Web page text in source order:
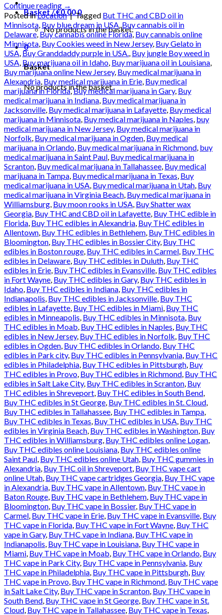
Basket /€0.000
No products in the basket.
0
Basket
No products in the basket.
Continue reading →
Posted inLocation|Tagged But THC and CBD oil in
Minnisota, Buy blue dream in USA,Buy cannabis oil in
Delaware, Buy cannabis online Florida, Buy cannabis online
Minnisota, Buy Cookies weed in New Jersey, Buy Gelato in
USA, Buy Granddaddy purple in USA., Buy jungle Boy weed in
USA, Buy marijuana oil in Idaho, Buy marijuana oil in Louisiana,
Buy marijuana online New Jersey, Buy medical marijuana in
Alexandria, Buy medical marijuana in Erie, Buy medical
marijuana in Florida,Buy medical marijuana in Gary, Buy
medical marijuana in Indiana, Buy medical marijuana in
Jacksonville, Buy medical marijuana in Lafayette, Buy medical
marijuana in Minnisota, Buy medical marijuana in Naples, buy
medical marijuana in New Jersey, Buy medical marijuana in
Norfolk, Buy medical marijuana in Ogden, Buy medical
marijuana in Orlando, Buy medical marijuana in Richmond, buy
medical marijuana in Saint Paul, Buy medical marijuana in
Scranton, Buy medical marijuana in Tallahassee, Buy medical
marijuana in Tampa, Buy medical marijuana in Texas, Buy
medical marijuana in USA, Buy medical marijuana in Utah, Buy
medical marijuana in Virginia Beach, Buy medical marijuana in
Williamsburg, Buy moon rooks in USA, Buy Shatter wax
Georgia, Buy THC and CBD oil in Lafayette, Buy THC edible in
Florida, Buy THC edibles in Alexandria, Buy THC edibles in
Allentown, Buy THC edibles in Bethlehem, Buy THC edibles in
Bloomington, Buy THC edibles in Bossier City, Buy THC
edibles in Boston rouge, Buy THC edibles in Carmel, Buy THC
edibles in Delaware, Buy THC edibles in Duluth, Buy THC
edibles in Erie, Buy THC edibles in Evansville, Buy THC edibles
in Fort Wayne, Buy THC edibles in Gary, Buy THC edibles in
Idaho, Buy THC edibles in Indiana, Buy THC edibles in
Indianapolis, Buy THC edibles in Jacksonville, Buy THC
edibles in Lafayette, Buy THC edibles in Miami, Buy THC
edibles in Minneapolis, Buy THC edibles in Minnisota, Buy
THC edibles in Moab, Buy THC edibles in Naples, Buy THC
edibles in New Jersey, Buy THC edibles in Norfolk, Buy THC
edibles in Ogden, Buy THC edibles in Orlando, Buy THC
edibles in Park city, Buy THC edibles in Pennsylvania, Buy THC
edibles in Philadelphia, Buy THC edibles in Pittsburgh, Buy
THC edibles in Provo, Buy THC edibles in Richmond, Buy THC
edibles in Salt Lake City, Buy THC edibles in Scranton, Buy
THC edibles in Shreveport, Buy THC edibles in South Bend,
Buy THC edibles in St George, Buy THC edibles in St. Cloud,
Buy THC edibles in Tallahassee, Buy THC edibles in Tampa,
Buy THC edibles in Texas, Buy THC edibles in USA, Buy THC
edibles in Virginia Beach, Buy THC edibles in Washington, Buy
THC edibles in Williamsburg, Buy THC edibles online Logan,
Buy THC edibles online Louisiana, Buy THC edibles online
Saint Paul, Buy THC edibles online Utah, Buy THC gummies in
Alexandria, Buy THC oil in Shreveport, Buy THC vape cart
online Utah, Buy THC vape cartridges Georgia, Buy THC vape
in Alexandria, Buy THC vape in Allentown, Buy THC vape in
Baton Rouge, Buy THC vape in Bethlehem, Buy THC vape in
Bloomington, Buy THC vape in Bossier, Buy THC vape in
Carmel, Buy THC vape in Erie, Buy THC vape in Evansville, Buy
THC vape in Florida, Buy THC vape in Fort Wayne, Buy THC
vape in Gary, Buy THC vape in Indiana, Buy THC vape in
Indianapolis, Buy THC vape in Louisiana, Buy THC vape in
Miami, Buy THC vape in Moab, Buy THC vape in Orlando, Buy
THC vape in Park City, Buy THC vape in Pennsylvania, Buy
THC vape in Philadelphia, Buy THC vape in Pittsburgh, Buy
THC vape in Provo, Buy THC vape in Richmond, Buy THC vape
in Salt Lake City, Buy THC vape in Scranton, Buy THC vape in
South Bend, Buy THC vape in St George, Buy THC vape in St.
Cloud, Buy THC vape in Tallahassee, Buy THC vape in Texas,